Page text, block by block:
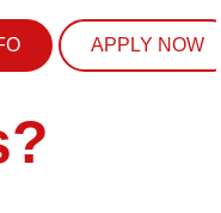
APPLY NOW